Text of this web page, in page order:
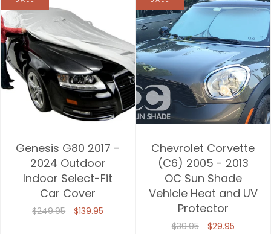
Genesis G80 2017 -
2024 Outdoor
Indoor Select-Fit
Car Cover
$249.95 $139.95
Chevrolet Corvette
(C6) 2005 - 2013
OC Sun Shade
Vehicle Heat and UV
Protector
$39.95 $29.95